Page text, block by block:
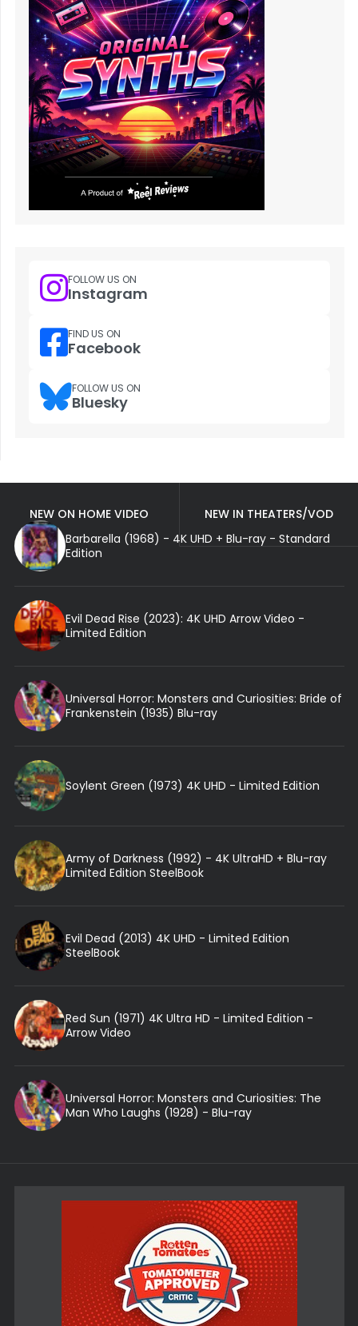
FOLLOW US ON
Instagram
FIND US ON
Facebook
FOLLOW US ON
Bluesky
NEW ON HOME VIDEO
NEW IN THEATERS/VOD
Barbarella (1968) - 4K UHD + Blu-ray - Standard
Edition
Evil Dead Rise (2023): 4K UHD Arrow Video -
Limited Edition
Universal Horror: Monsters and Curiosities: Bride of
Frankenstein (1935) Blu-ray
Soylent Green (1973) 4K UHD - Limited Edition
Army of Darkness (1992) - 4K UltraHD + Blu-ray
Limited Edition SteelBook
Evil Dead (2013) 4K UHD - Limited Edition
SteelBook
Red Sun (1971) 4K Ultra HD - Limited Edition -
Arrow Video
Universal Horror: Monsters and Curiosities: The
Man Who Laughs (1928) - Blu-ray